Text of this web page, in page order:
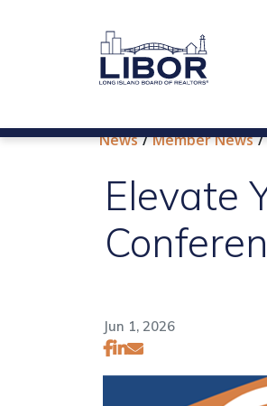
News Member News
Elevate
Jun 1, 2026